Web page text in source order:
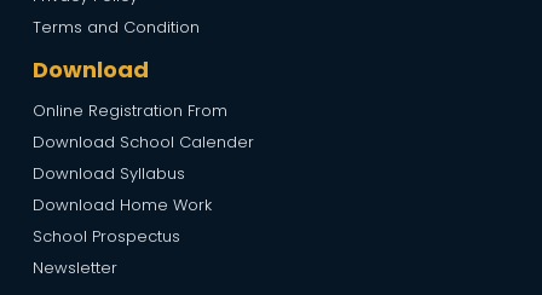
Terms and Condition
Download
Online Registration From
Download School Calender
Download Syllabus
Download Home Work
School Prospectus
Newsletter